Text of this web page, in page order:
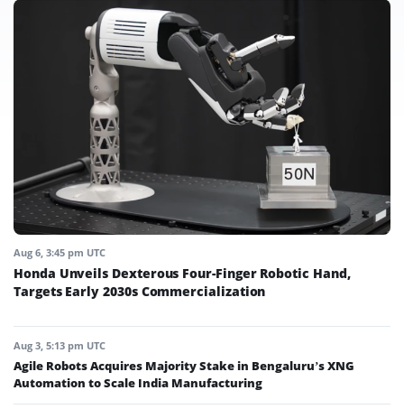
Aug 6, 3:45 pm UTC
Honda Unveils Dexterous Four-Finger Robotic Hand,
Targets Early 2030s Commercialization
Aug 3, 5:13 pm UTC
Agile Robots Acquires Majority Stake in Bengaluru’s XNG
Automation to Scale India Manufacturing